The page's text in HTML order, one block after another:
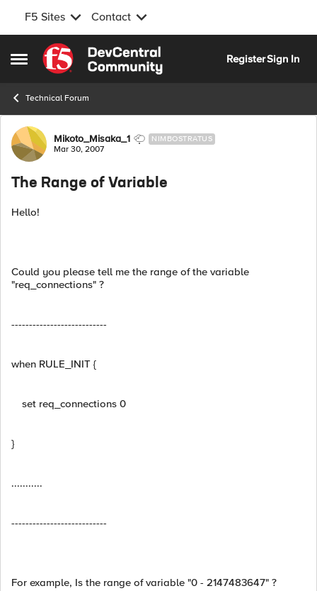
F5 Sites Contact
Open Side Menu
Skip to content
RegisterSign In
Technical Forum
Forum Discussion
Mikoto_Misaka_1 NIMBOSTRATUS
Mar 30, 2007
The Range of Variable
Hello!
Could you please tell me the range of the variable
"req_connections" ?
---------------------------
when RULE_INIT {
set req_connections 0
}
...........
---------------------------
For example, Is the range of variable "0 - 2147483647" ?